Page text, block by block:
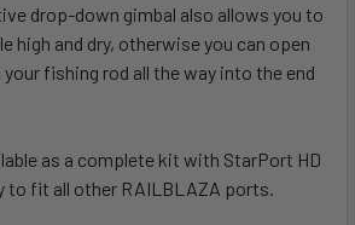
drop-down gimbal also allows you to
high and dry, otherwise you can open
fishing rod all the way into the end
as a complete kit with StarPort HD
to fit all other RAILBLAZA ports.